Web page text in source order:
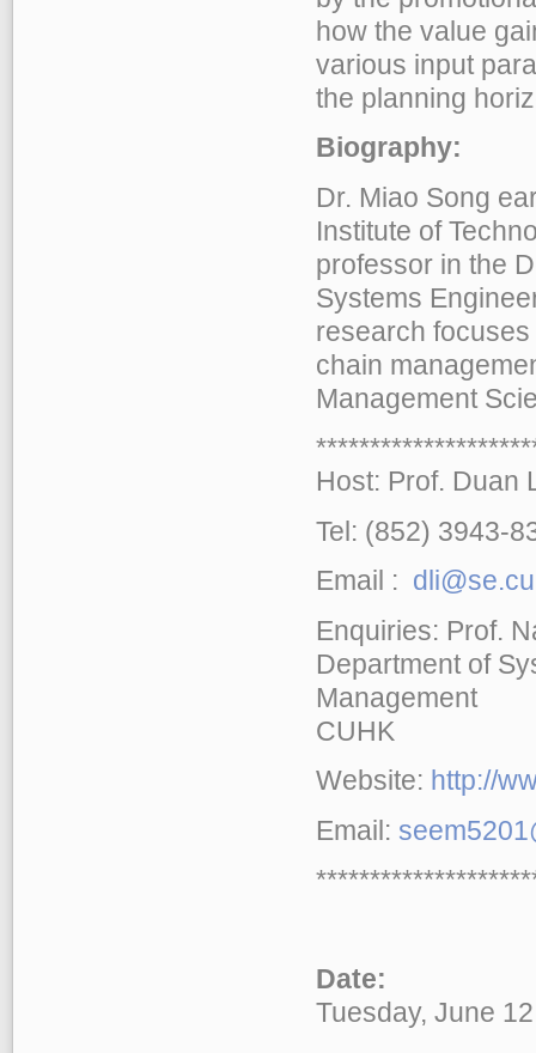
how the value
various input
the planning
Biography:
Dr. Miao Song
Institute of
professor in the
Systems
research
chain
Management
Host: Prof. Duan
Tel: (852) 3943-
Email :
Enquiries: Prof.
Department of
Management
CUHK
Website: http://
Email:
Date:
Tuesday, June